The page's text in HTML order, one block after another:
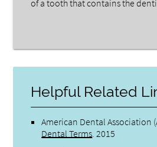
of a tooth that contains the
Helpful Related
American Dental Association
Dental Terms 2015